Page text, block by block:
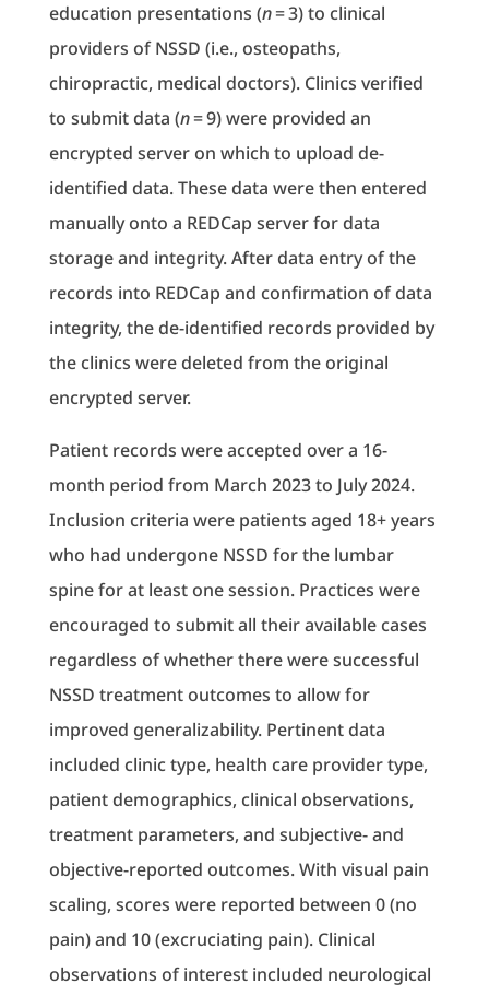
education presentations (n= 3) to clinical
providers of NSSD (i.e., osteopaths,
chiropractic, medical doctors). Clinics verified
to submit data (n= 9) were provided an
encrypted server on which to upload de-
identified data. These data were then entered
manually onto a REDCap server for data
storage and integrity. After data entry of the
records into REDCap and confirmation of data
integrity, the de-identified records provided by
the clinics were deleted from the original
encrypted server.
Patient records were accepted over a 16-
month period from March 2023 to July 2024.
Inclusion criteria were patients aged 18+ years
who had undergone NSSD for the lumbar
spine for at least one session. Practices were
encouraged to submit all their available cases
regardless of whether there were successful
NSSD treatment outcomes to allow for
improved generalizability. Pertinent data
included clinic type, health care provider type,
patient demographics, clinical observations,
treatment parameters, and subjective- and
objective-reported outcomes. With visual pain
scaling, scores were reported between 0 (no
pain) and 10 (excruciating pain). Clinical
observations of interest included neurological